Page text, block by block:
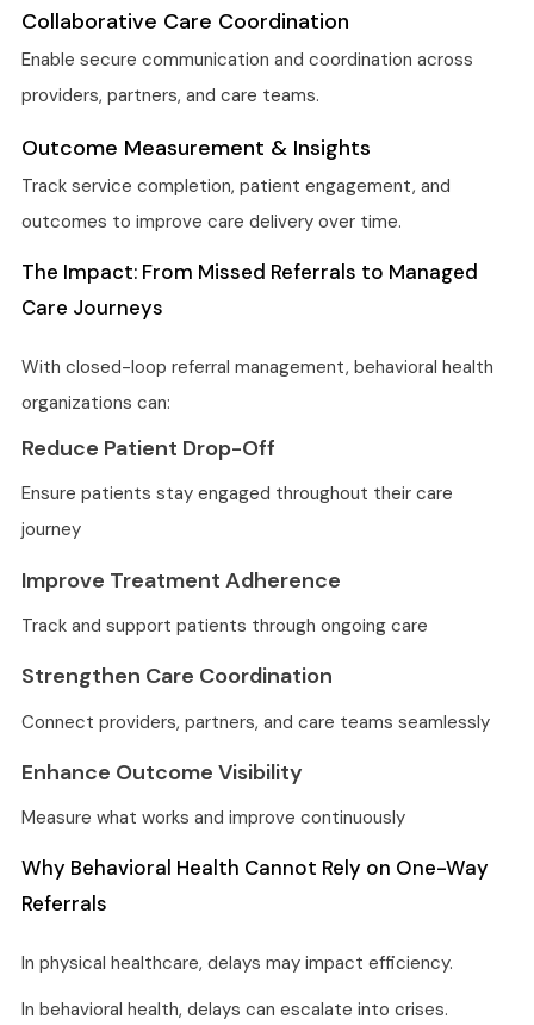
Collaborative Care Coordination
Enable secure communication and coordination across
providers, partners, and care teams.
Outcome Measurement & Insights
Track service completion, patient engagement, and
outcomes to improve care delivery over time.
The Impact: From Missed Referrals to Managed
Care Journeys
With closed-loop referral management, behavioral health
organizations can:
Reduce Patient Drop-Off
Ensure patients stay engaged throughout their care
journey
Improve Treatment Adherence
Track and support patients through ongoing care
Strengthen Care Coordination
Connect providers, partners, and care teams seamlessly
Enhance Outcome Visibility
Measure what works and improve continuously
Why Behavioral Health Cannot Rely on One-Way
Referrals
In physical healthcare, delays may impact efficiency.
In behavioral health, delays can escalate into crises.